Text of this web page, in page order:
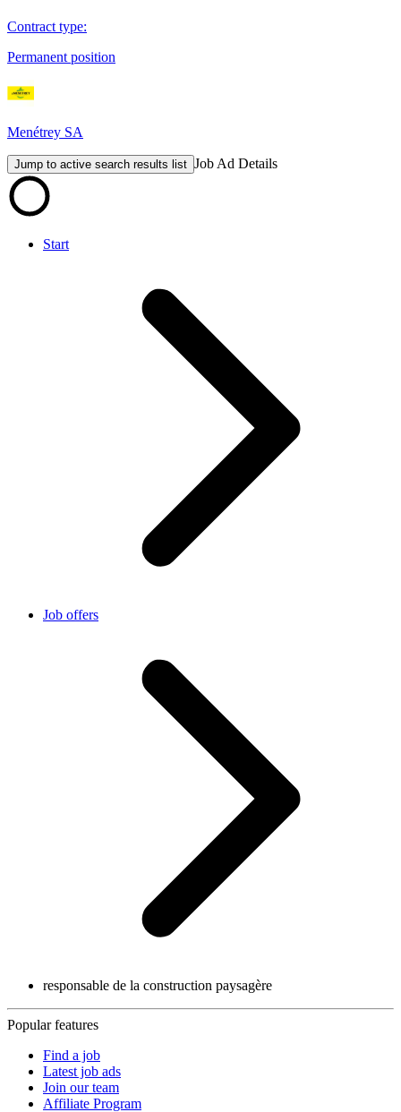
Contract type:
Permanent position
Menétrey SA
Jump to active search results list Job Ad Details
Start
Job offers
responsable de la construction paysagère
Popular features
Find a job
Latest job ads
Join our team
Affiliate Program